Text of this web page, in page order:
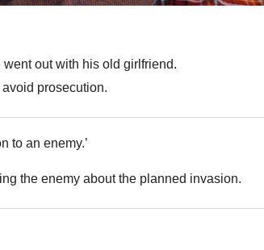
went out with his old girlfriend.
avoid prosecution.
to an enemy.’
the enemy about the planned invasion.